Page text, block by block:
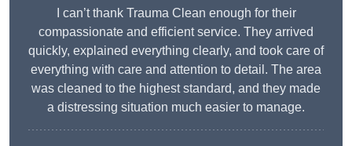
I can’t thank Trauma Clean enough for their
compassionate and efficient service. They arrived
quickly, explained everything clearly, and took care of
everything with care and attention to detail. The area
was cleaned to the highest standard, and they made
a distressing situation much easier to manage.